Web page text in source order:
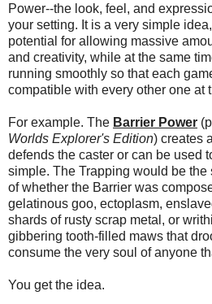
Power--the look, feel, and
your setting. It is a very simple
potential for allowing massive
and creativity, while at the same
running smoothly so that each
compatible with every other one at
For example. The Barrier Power
Worlds Explorer's Edition) creates
defends the caster or can be used
simple. The Trapping would be
of whether the Barrier was
gelatinous goo, ectoplasm,
shards of rusty scrap metal, or
gibbering tooth-filled maws that
consume the very soul of anyone
You get the idea.